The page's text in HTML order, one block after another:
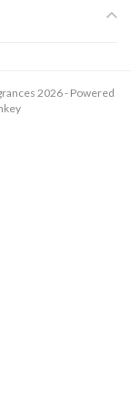
2026 - Powered